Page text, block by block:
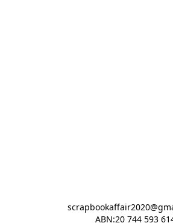
ABN:20 744 593